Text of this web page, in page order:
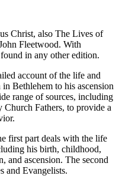
Christ, also The Lives of
Fleetwood. With
in any other edition.
account of the life and
Bethlehem to his ascension
range of sources, including
Church Fathers, to provide a
first part deals with the life
his birth, childhood,
and ascension. The second
and Evangelists.